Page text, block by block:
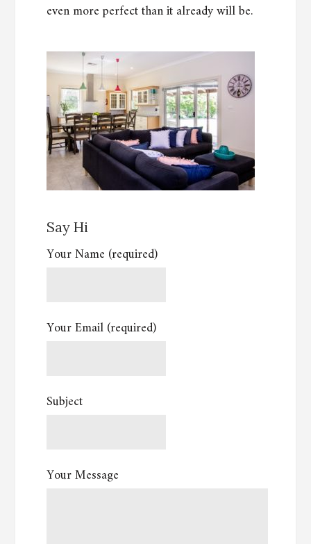
even more perfect than it already will be.
Say Hi
Your Name (required)
Your Email (required)
Subject
Your Message